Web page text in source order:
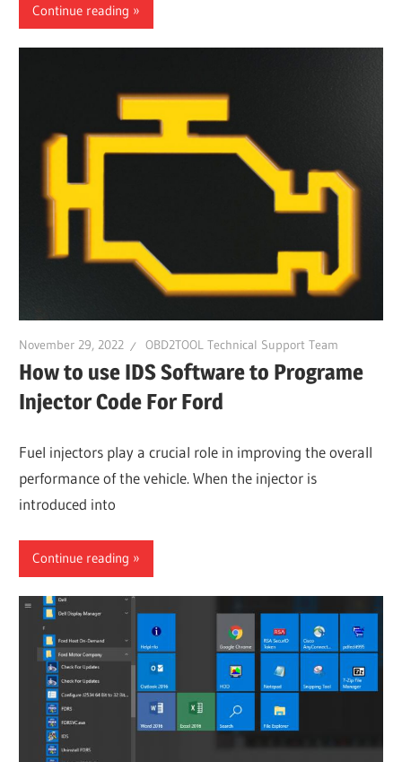
Continue reading
November 29, 2022 OBD2TOOL Technical Support Team
How to use IDS Software to Programe
Injector Code For Ford
Fuel injectors play a crucial role in improving the overall
performance of the vehicle. When the injector is
introduced into
Continue reading